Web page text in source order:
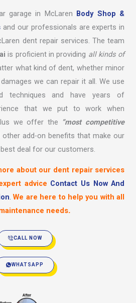
garage in McLaren Body Shop &
and our professionals are experts in
dent repair services. The team
is proficient in providing all kinds of
what kind of dent, whether minor
we can repair it all. We use
techniques and have years of
that we put to work when
we offer the
“most competitive
add-on benefits that make our
deal for our customers.
about our dent repair services
advice Contact Us Now And
. We are here to help you with all
needs.
CALL NOW
WHATSAPP